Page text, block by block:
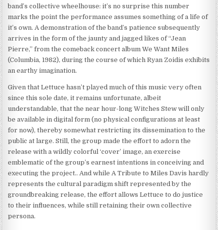
band’s collective wheelhouse: it’s no surprise this number
marks the point the performance assumes something of a life of
it’s own. A demonstration of the band’s patience subsequently
arrives in the form of the jaunty and jagged likes of “Jean
Pierre,” from the comeback concert album We Want Miles
(Columbia, 1982), during the course of which Ryan Zoidis exhibits
an earthy imagination.
Given that Lettuce hasn’t played much of this music very often
since this sole date, it remains unfortunate, albeit
understandable, that the near hour-long Witches Stew will only
be available in digital form (no physical configurations at least
for now), thereby somewhat restricting its dissemination to the
public at large. Still, the group made the effort to adorn the
release with a wildly colorful ‘cover’ image, an exercise
emblematic of the group’s earnest intentions in conceiving and
executing the project.. And while A Tribute to Miles Davis hardly
represents the cultural paradigm shift represented by the
groundbreaking release, the effort allows Lettuce to do justice
to their influences, while still retaining their own collective
persona.